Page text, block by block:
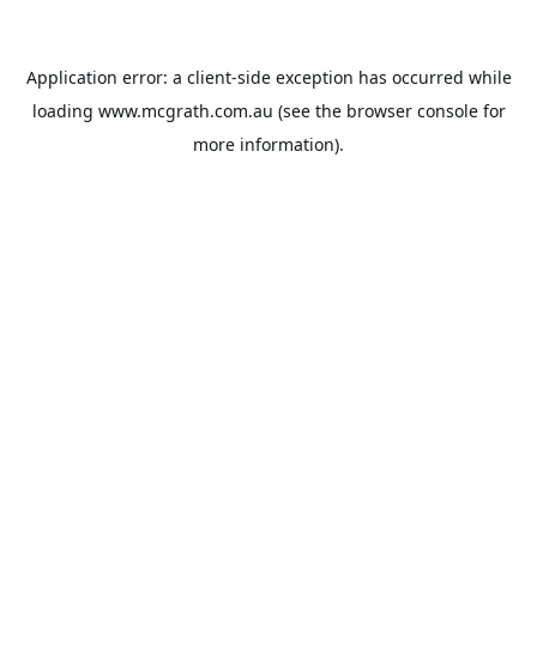
Application error: a client-side exception has occurred while
loading www.mcgrath.com.au (see the browser consolefor
more information).